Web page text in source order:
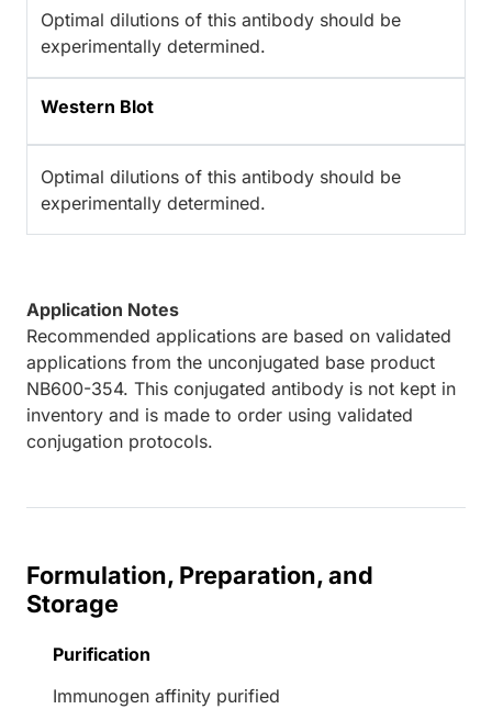
Optimal dilutions of this antibody should be
experimentally determined.
Western Blot
Optimal dilutions of this antibody should be
experimentally determined.
Application Notes
Recommended applications are based on validated
applications from the unconjugated base product
NB600-354. This conjugated antibody is not kept in
inventory and is made to order using validated
conjugation protocols.
Formulation, Preparation, and
Storage
Purification
Immunogen affinity purified